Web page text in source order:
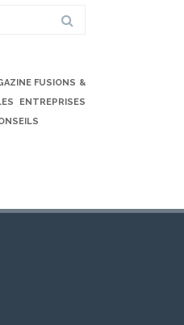
FUSIONS &
ENTREPRISES